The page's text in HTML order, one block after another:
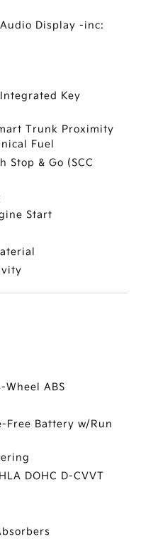
Display -inc:
Key
Trunk Proximity
Fuel
Stop & Go (SCC
Start
Wheel ABS
Battery w/Run
DOHC D-CVVT